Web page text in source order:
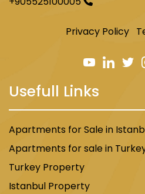
Privacy Policy
Usefull Links
Apartments for Sale in
Apartments for sale in
Turkey Property
Istanbul Property